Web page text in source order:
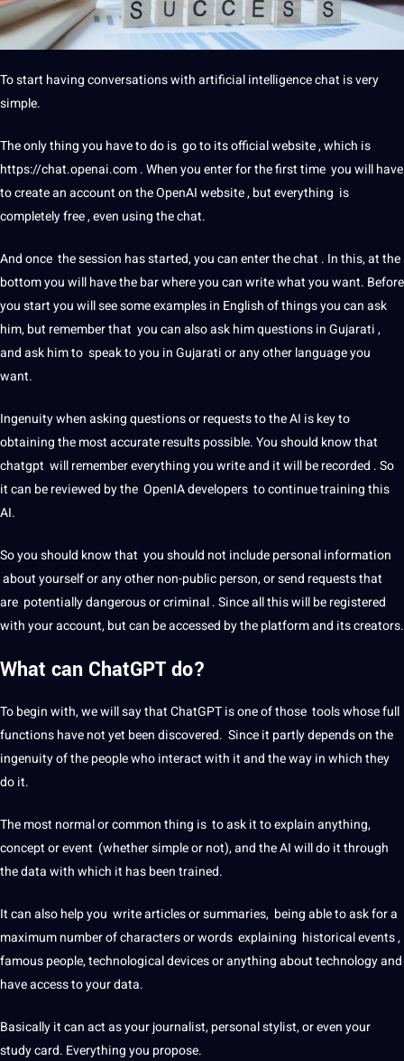
To start having conversations with artificial intelligence chat is very
simple.
The only thing you have to do is go to its officialwebsite, which is
https://chat.openai.com . When you enter for the first time you will have
to create an account on the OpenAI website , but everything is
completely free , even using the chat.
And once the session has started, you can enter the chat . In this, at the
bottom you will have the bar where you can write what you want. Before
you start you will see someexamplesin Englishof things you can ask
him, but remember that you can also ask him questions inGujarati,
and ask him to speak to you in Gujarati or anyother languageyou
want.
Ingenuity when asking questions or requests to the AI ​​is key to
obtaining the mostaccurateresults possible. Youshould know that
chatgpt will remember everything you write and it will be recorded . So
it can be reviewed by the OpenIA developers to continuetrainingthis
AI.
So you should know that you should not include personal information
about yourself or any other non-public person, or send requests that
are potentially dangerous or criminal . Since all this will be registered
with your account, but can be accessed by the platform and its creators.
What can ChatGPT do?
To begin with, we will say that ChatGPT is one of those tools whose full
functions have not yet been discovered. Since it partly depends on the
ingenuity of the people who interact with it and the way in which they
do it.
The most normal or common thing is to ask it to explain anything,
concept or event (whether simple or not), and the AI ​​will do it through
the data with which it has been trained.
It can also help you write articles or summaries, being able to ask for a
maximum number of characters orwords explaining historical events ,
famous people, technological devices or anything about technology and
have access to your data.
Basically it can act as your journalist, personal stylist, or even your
study card. Everything you propose.